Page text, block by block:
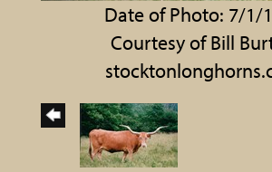
Date of Photo: 7/1/
Courtesy of Bill